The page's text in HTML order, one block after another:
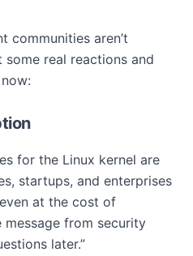
communities aren’t
some real reactions and
for the Linux kernel are
startups, and enterprises
at the cost of
from security
later.”